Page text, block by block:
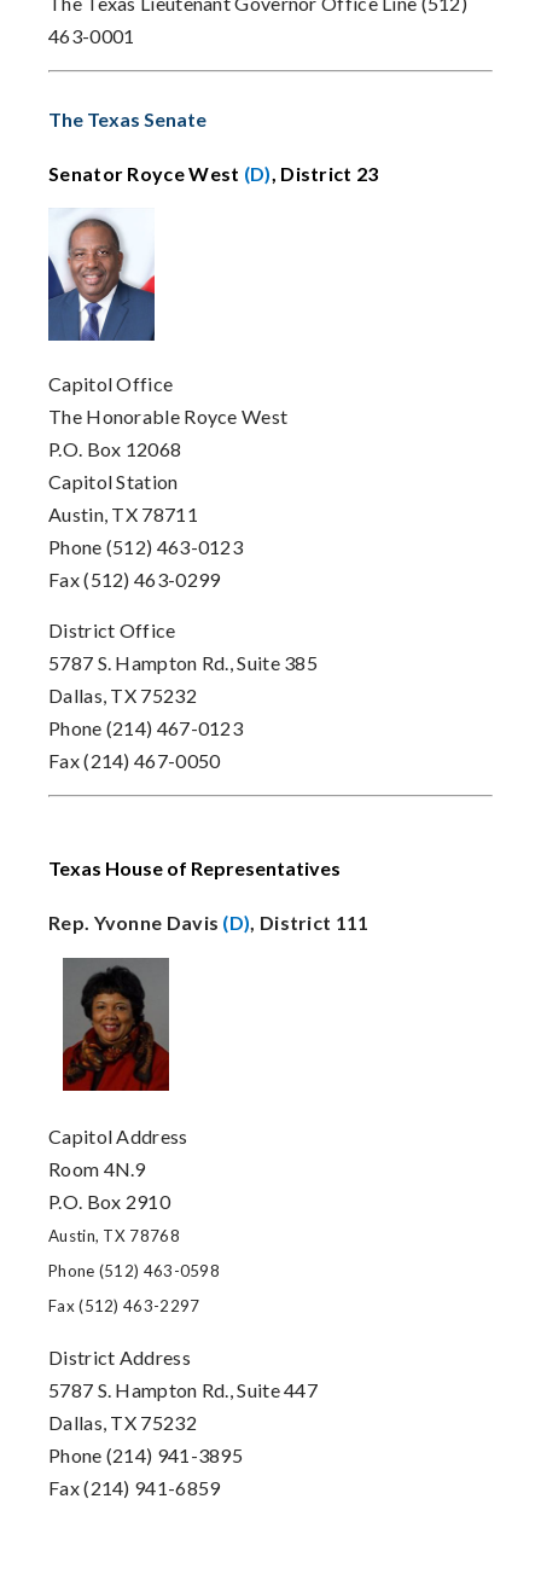
463-0001
The Texas Senate
Senator Royce West (D) , District 23
Capitol Office
The Honorable Royce West
P.O. Box 12068
Capitol Station
Austin, TX 78711
Phone (512) 463-0123
Fax (512) 463-0299
District Office
5787 S. Hampton Rd., Suite 385
Dallas, TX 75232
Phone (214) 467-0123
Fax (214) 467-0050
Texas House of Representatives
Rep. Yvonne Davis (D), District 111
Capitol Address
Room 4N.9
P.O. Box 2910
Austin, TX 78768
Phone (512) 463-0598
Fax (512) 463-2297
District Address
5787 S. Hampton Rd., Suite 447
Dallas, TX 75232
Phone (214) 941-3895
Fax (214) 941-6859